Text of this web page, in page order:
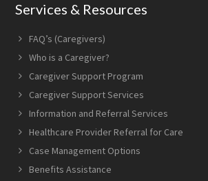
Services & Resources
FAQ’s (Caregivers)
Who is a Caregiver?
Caregiver Support Program
Caregiver Support Services
Information and Referral Services
Healthcare Provider Referral for Care
Case Management Options
Benefits Assistance